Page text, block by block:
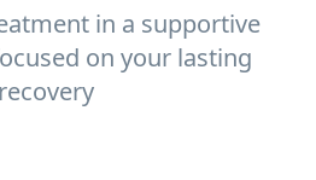
in a supportive
on your lasting
recovery